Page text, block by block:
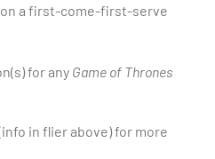
a first-come-first-serve
for any Game of Thrones
in flier above) for more